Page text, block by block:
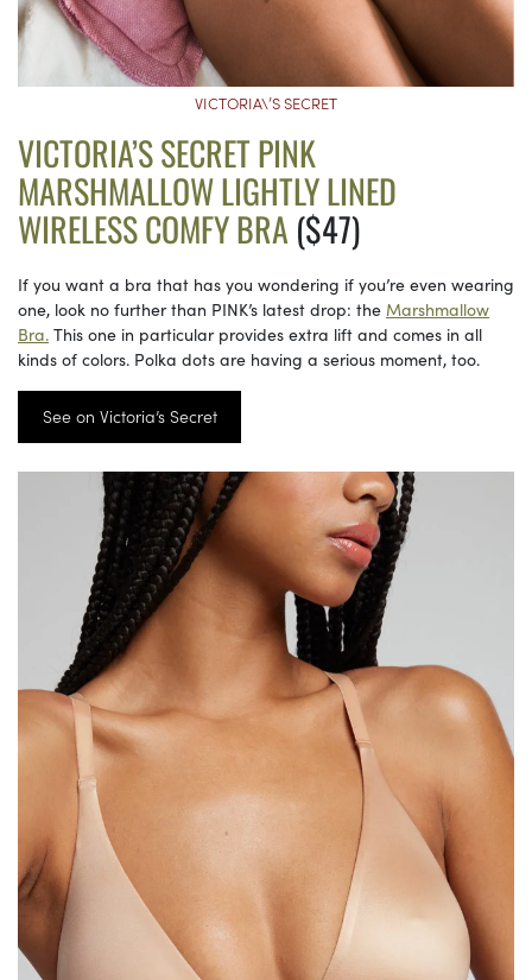
VICTORIA\’S SECRET
VICTORIA’S SECRET PINK
MARSHMALLOW LIGHTLY LINED
WIRELESS COMFY BRA ($47)
If you want a bra that has you wondering if you’re even wearing
one, look no further than PINK’s latest drop: the Marshmallow
Bra. This one in particular provides extra lift and comes in all
kinds of colors. Polka dots are having a serious moment, too.
See on Victoria’s Secret